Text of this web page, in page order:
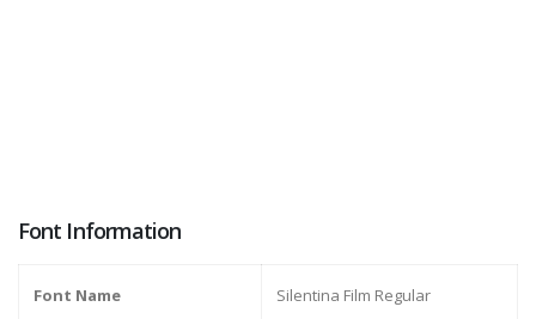
Font Information
Font Name Silentina Film Regular